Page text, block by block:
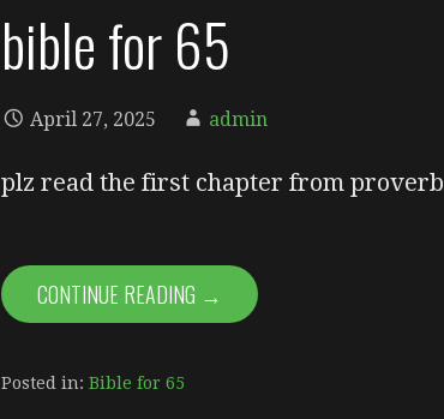
bible for 65
April 27, 2025 admin
plz read the first chapter from proverb
CONTINUE READING →
Posted in: Bible for 65